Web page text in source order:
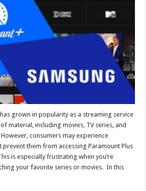
grown in popularity as a streaming service
material, including movies, TV series, and
consumers may experience
them from accessing Paramount Plus
is especially frustrating when you’re
your favorite series or movies. In this